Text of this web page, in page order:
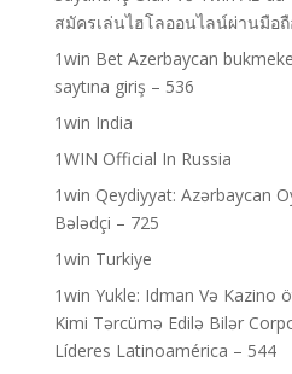
สมัครเล่นไฮโลออนไลน์ผ่านมือถื
1win Bet Azerbaycan
saytına giriş – 536
1win India
1WIN Official In Russia
1win Qeydiyyat: Azərbaycan
Bələdçi – 725
1win Turkiye
1win Yukle: Idman Və Kazino
Kimi Tərcümə Edilə Bilər
Líderes Latinoamérica – 544